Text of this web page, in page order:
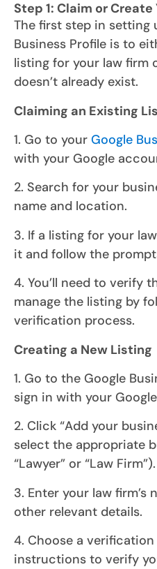
Step 1: Claim or
The first step in setting
Business Profile is to
listing for your law firm
doesn’t already exist.
Claiming an Existing
1. Go to your Google
with your Google
2. Search for your
name and location.
3. If a listing for your
it and follow the
4. You’ll need to verify
manage the listing by
verification process.
Creating a New Listing
1. Go to the Google
sign in with your
2. Click “Add your
select the appropriate
“Lawyer” or “Law Firm”).
3. Enter your law firm’s
other relevant details.
4. Choose a
instructions to verify